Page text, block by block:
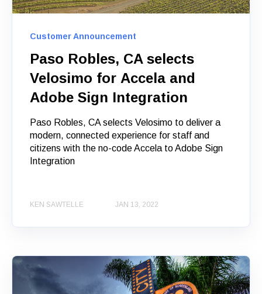
Customer Announcement
Paso Robles, CA selects
Velosimo for Accela and
Adobe Sign Integration
Paso Robles, CA selects Velosimo to deliver a
modern, connected experience for staff and
citizens with the no-code Accela to Adobe Sign
Integration
KEN SAWTELLE JAN 13, 2022